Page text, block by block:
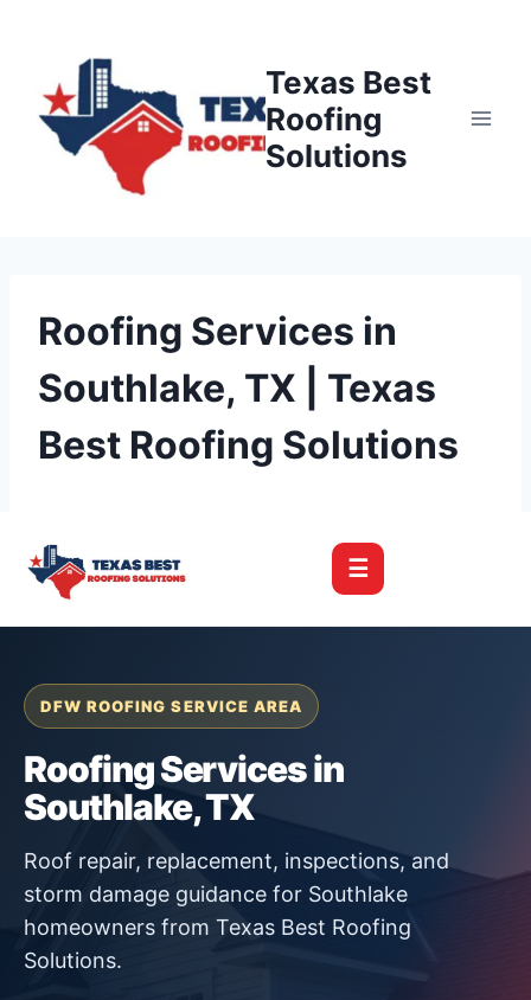
content
Texas Best
Roofing
Solutions
Roofing Services in
Southlake, TX | Texas
Best Roofing Solutions
☰
DFW ROOFING SERVICE AREA
Roofing Services in
Southlake, TX
Roof repair, replacement, inspections, and
storm damage guidance for Southlake
homeowners from Texas Best Roofing
Solutions.